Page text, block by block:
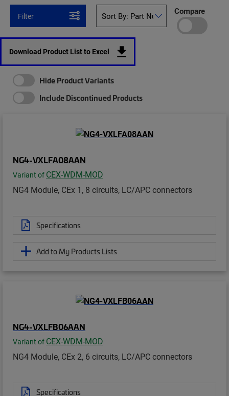
Filter Compare
Download Product List to Excel
Hide Product Variants
Include Discontinued Products
NG4-VXLFA08AAN
Variant of CEX-WDM-MOD
NG4 Module, CEx 1, 8 circuits, LC/APC connectors
Specifications
Add to My Products Lists
NG4-VXLFB06AAN
Variant of CEX-WDM-MOD
NG4 Module, CEx 2, 6 circuits, LC/APC connectors
Specifications